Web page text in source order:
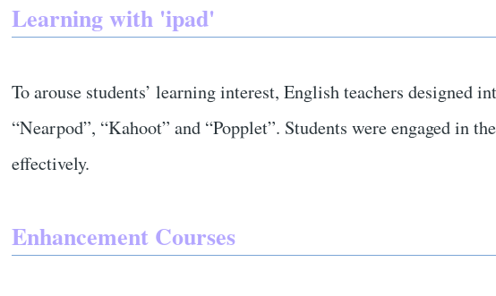
Learning with 'ipad'
To arouse students’ learning interest, English teachers designed
“Nearpod”, “Kahoot” and “Popplet”. Students were engaged in
effectively.
Enhancement Courses